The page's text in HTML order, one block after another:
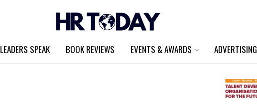
LEADERS SPEAK BOOK REVIEWS EVENTS & AWARDS ADVERTISING